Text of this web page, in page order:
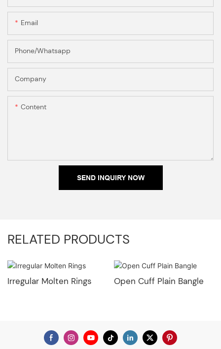
Email
Phone/Whatsapp
Company
Content
SEND INQUIRY NOW
RELATED PRODUCTS
Irregular Molten Rings
Open Cuff Plain Bangle